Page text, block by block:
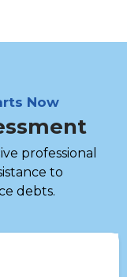
Now
professional
to
debts.